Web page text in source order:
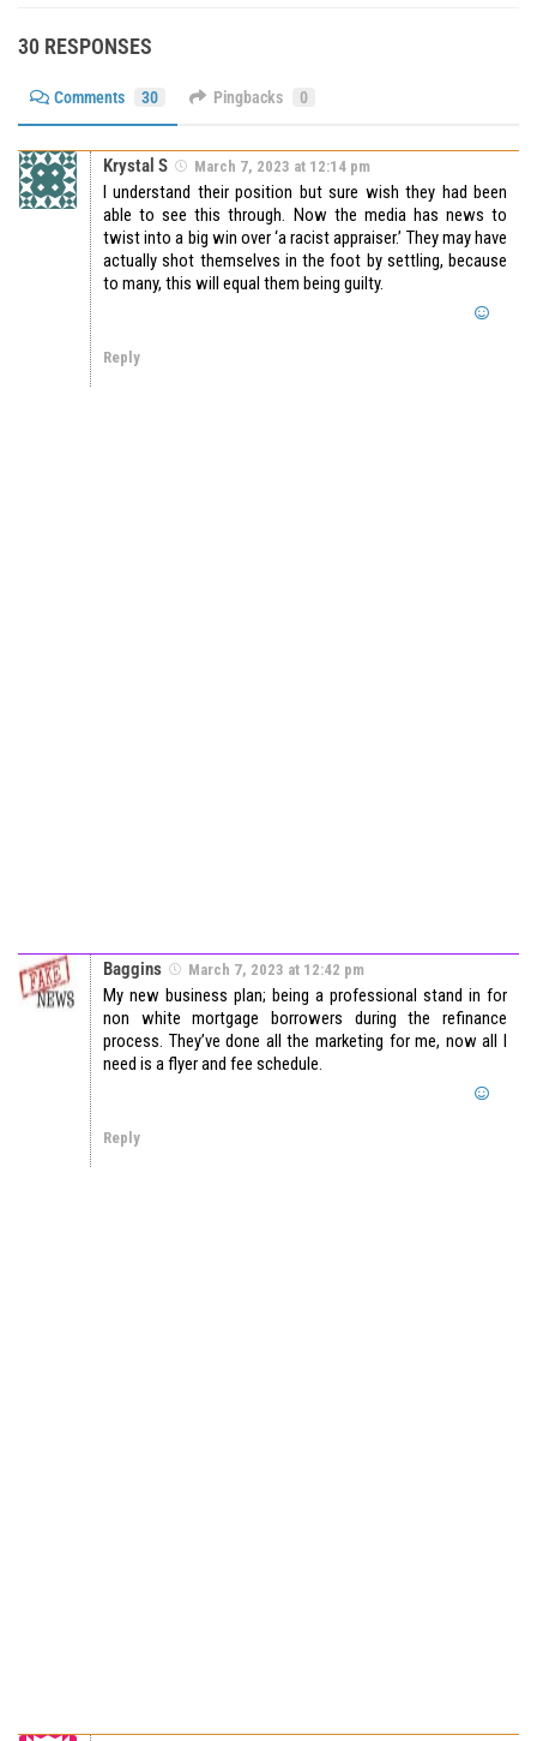
30 RESPONSES
Comments 30 Pingbacks 0
Krystal S March 7, 2023 at 12:14 pm
I understand their position but sure wish they had been
able to see this through. Now the media has news to
twist into a big win over ‘a racist appraiser.’ They may have
actually shot themselves in the foot by settling, because
to many, this will equal them being guilty.
Reply
Baggins March 7, 2023 at 12:42 pm
My new business plan; being a professional stand in for
non white mortgage borrowers during the refinance
process. They’ve done all the marketing for me, now all I
need is a flyer and fee schedule.
Reply